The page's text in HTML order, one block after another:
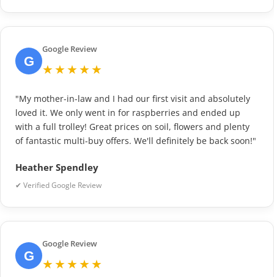
G
Google Review
★★★★★
"My mother-in-law and I had our first visit and absolutely
loved it. We only went in for raspberries and ended up
with a full trolley! Great prices on soil, flowers and plenty
of fantastic multi-buy offers. We'll definitely be back soon!"
Heather Spendley
✔ Verified Google Review
G
Google Review
★★★★★